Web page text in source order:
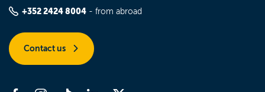
+352 2424 8004 - from abroad
Contact us